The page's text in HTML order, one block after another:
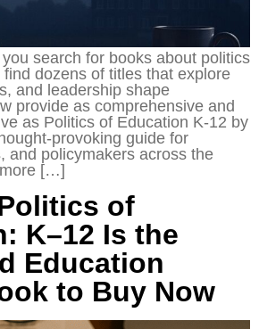
search for books about politics
find dozens of titles that explore
and leadership shape
provide as comprehensive and
as Politics of Education K-12 by
provoking guide for
and policymakers across the
[…]
of
K–12 Is the
Education
to Buy Now